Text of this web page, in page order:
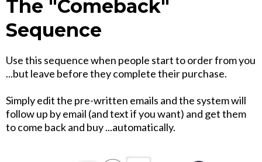
The "Comeback"
Sequence
Use this sequence when people start to order from you
...but leave before they complete their purchase.
Simply edit the pre-written emails and the system will
follow up by email (and text if you want) and get them
to come back and buy ...automatically.